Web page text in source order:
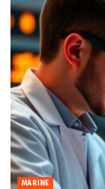
MARINE